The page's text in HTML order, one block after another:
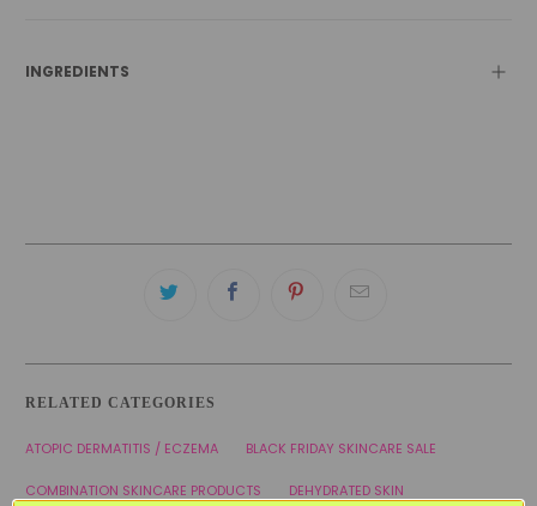
INGREDIENTS
RELATED CATEGORIES
ATOPIC DERMATITIS / ECZEMA BLACK FRIDAY SKINCARE SALE
COMBINATION SKINCARE PRODUCTS DEHYDRATED SKIN